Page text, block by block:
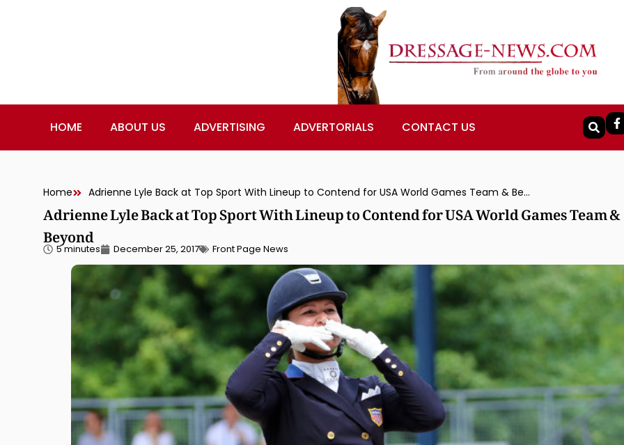
HOME ABOUT US ADVERTISING ADVERTORIALS CONTACT US
Home Adrienne Lyle Back at Top Sport With Lineup to Contend for USA World Games Team & Beyond
Adrienne Lyle Back at Top Sport With Lineup to Contend for USA World Games Team &
Beyond
5 minutes December 25, 2017 Front Page News